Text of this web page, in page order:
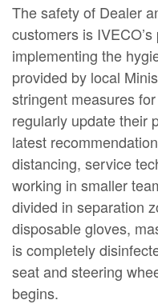
The safety of Dealer
customers is
implementing the
provided by local
stringent measures
regularly update their
latest
distancing, service
working in smaller
divided in separation
disposable gloves,
is completely
seat and steering
begins.